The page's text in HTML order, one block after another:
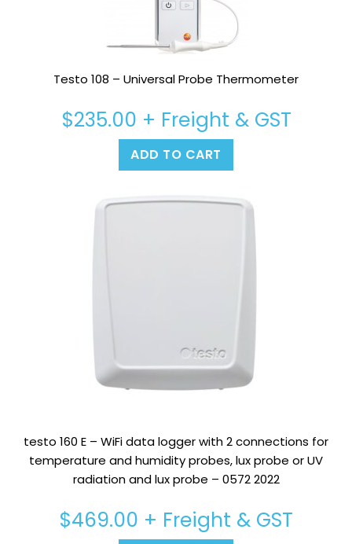
Testo 108 – Universal Probe Thermometer
$235.00 + Freight & GST
ADD TO CART
testo 160 E – WiFi data logger with 2 connections for
temperature and humidity probes, lux probe or UV
radiation and lux probe – 0572 2022
$469.00 + Freight & GST